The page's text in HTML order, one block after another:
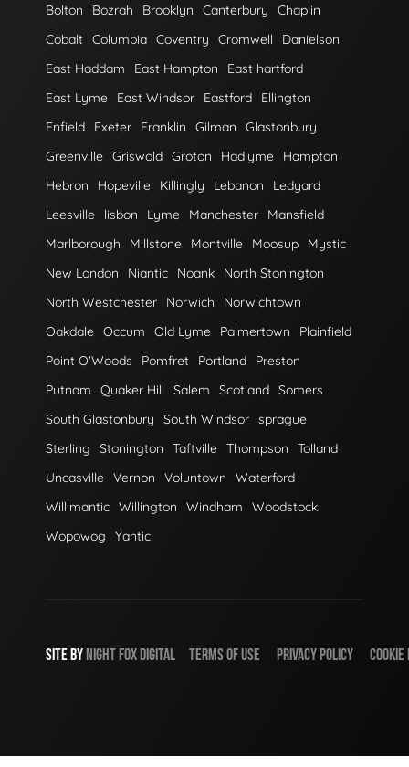
Bolton
Bozrah Brooklyn Canterbury
Chaplin
Cobalt Columbia Coventry Cromwell
Danielson
East Haddam
East Hampton
East hartford
East Lyme
East Windsor Eastford
Ellington
Enfield
Exeter Franklin Gilman
Glastonbury
Greenville Griswold Groton Hadlyme
Hampton
Hebron
Hopeville Killingly Lebanon
Ledyard
Leesville
lisbon Lyme Manchester
Mansfield
Marlborough
Millstone Montville Moosup
Mystic
New London
Niantic Noank
North Stonington
North Westchester
Norwich
Norwichtown
Oakdale Occum Old Lyme Palmertown
Plainfield
Point O'Woods
Pomfret Portland
Preston
Putnam
Quaker Hill Salem Scotland Somers
South Glastonbury
South Windsor sprague
Sterling
Stonington Taftville Thompson
Tolland
Uncasville Vernon Voluntown
Waterford
Willimantic Willington Windham
Woodstock
Wopowog
Yantic
SITE BYNIGHTFOXDIGITAL TERMS OF USE PRIVACY POLICY COOKIE